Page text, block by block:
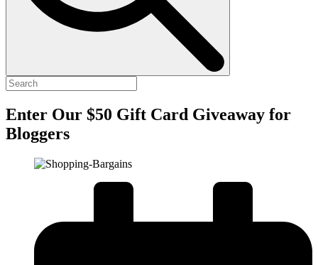
Enter Our $50 Gift Card Giveaway for
Bloggers